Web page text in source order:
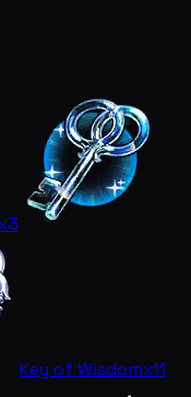
x3
Key of Wisdomx11